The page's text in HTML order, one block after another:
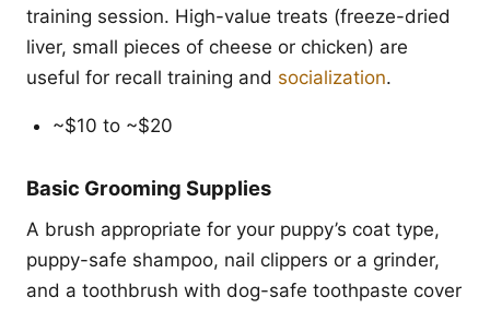
training session. High-value treats (freeze-dried
liver, small pieces of cheese or chicken) are
useful for recall training and socialization.
~$10 to ~$20
Basic Grooming Supplies
A brush appropriate for your puppy’s coat type,
puppy-safe shampoo, nail clippers or a grinder,
and a toothbrush with dog-safe toothpaste cover